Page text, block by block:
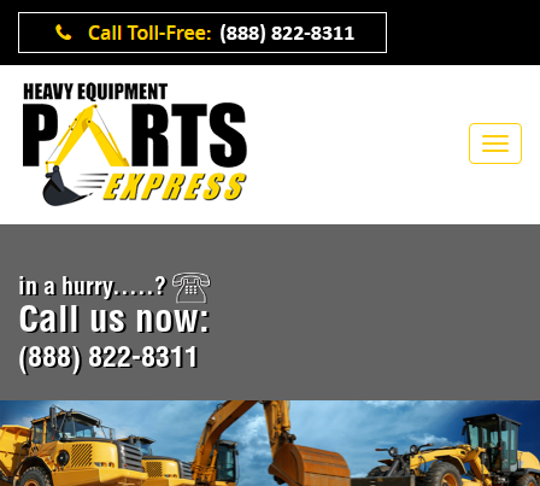
in a hurry.....?
Call us now:
(888) 822-8311